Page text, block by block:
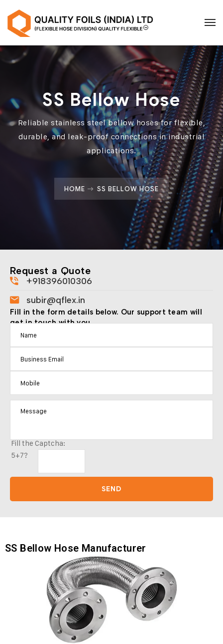
SS Bellow Hose
Reliable stainless steel bellow hoses for flexible,
durable, and leak-proof connections in industrial
applications.
HOME SS BELLOW HOSE
Request a Quote
+918396010306
subir@qflex.in
Fill in the form details below. Our support team will
get in touch with you.
Fill the Captcha:
5+7?
SS Bellow Hose Manufacturer